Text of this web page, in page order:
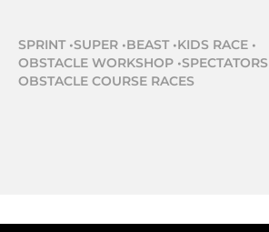
SPRINT •SUPER •BEAST •KIDS RACE •
OBSTACLE WORKSHOP •SPECTATORS
OBSTACLE COURSE RACES